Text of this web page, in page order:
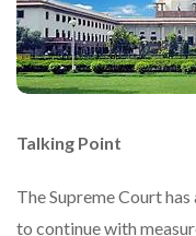
Talking Point
The Supreme Court
to continue with